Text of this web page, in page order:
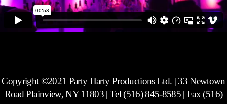
Copyright ©2021 Party Harty Productions Ltd. | 33 Newtown
Road Plainview, NY 11803 | Tel (516) 845-8585 | Fax (516)